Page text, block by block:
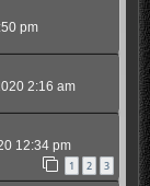
pm
2:16 am
12:34 pm
1 2 3